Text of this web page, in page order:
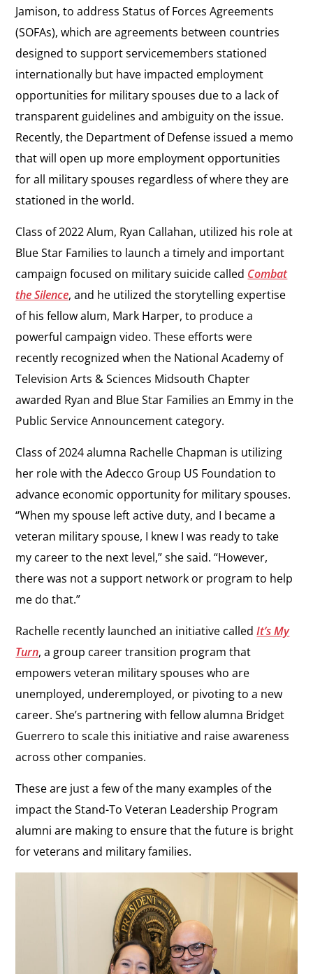
Jamison, to address Status of Forces Agreements
(SOFAs), which are agreements between countries
designed to support servicemembers stationed
internationally but have impacted employment
opportunities for military spouses due to a lack of
transparent guidelines and ambiguity on the issue.
Recently, the Department of Defense issued a memo
that will open up more employment opportunities
for all military spouses regardless of where they are
stationed in the world.
Class of 2022 Alum, Ryan Callahan, utilized his role at
Blue Star Families to launch a timely and important
campaign focused on military suicide called Combat
the Silence, and he utilized the storytelling expertise
of his fellow alum, Mark Harper, to produce a
powerful campaign video. These efforts were
recently recognized when the National Academy of
Television Arts & Sciences Midsouth Chapter
awarded Ryan and Blue Star Families an Emmy in the
Public Service Announcement category.
Class of 2024 alumna Rachelle Chapman is utilizing
her role with the Adecco Group US Foundation to
advance economic opportunity for military spouses.
“When my spouse left active duty, and I became a
veteran military spouse, I knew I was ready to take
my career to the next level,” she said. “However,
there was not a support network or program to help
me do that.”
Rachelle recently launched an initiative calledIt’s My
Turn,a group career transition program that
empowers veteran military spouses who are
unemployed, underemployed, or pivoting to a new
career. She’s partnering with fellow alumna Bridget
Guerrero to scale this initiative and raise awareness
across other companies.
These are just a few of the many examples of the
impact the Stand-To Veteran Leadership Program
alumni are making to ensure that the future is bright
for veterans and military families.